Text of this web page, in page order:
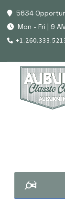
5634
Mon - Fri | 9